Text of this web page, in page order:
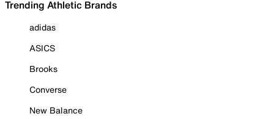
Trending Athletic Brands
adidas
ASICS
Brooks
Converse
New Balance